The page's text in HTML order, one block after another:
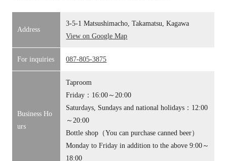
Address
3-5-1 Matsushimacho, Takamatsu, Kagawa
View on Google Map
For inquiries 087-805-3875
Business Ho
urs
Taproom
Friday：16:00～20:00
Saturdays, Sundays and national holidays：12:00
～20:00
Bottle shop（You can purchase canned beer）
Monday to Friday in addition to the above 9:00～
18:00